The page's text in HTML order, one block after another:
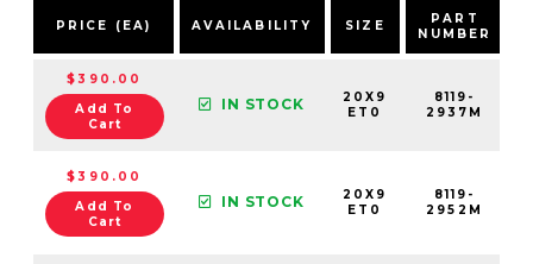
PRICE (EA) AVAILABILITY SIZE
PART
NUMBER
$390.00
Add To
Cart
IN STOCK
20X9
ET0
8119-
2937M
$390.00
Add To
Cart
IN STOCK
20X9
ET0
8119-
2952M